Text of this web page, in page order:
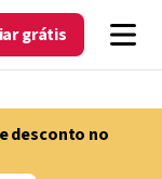
grátis
desconto no